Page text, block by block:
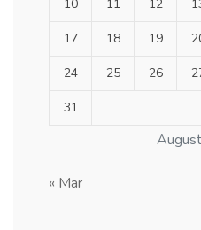
10 11 12
17 18 19
24 25 26
31
« Mar